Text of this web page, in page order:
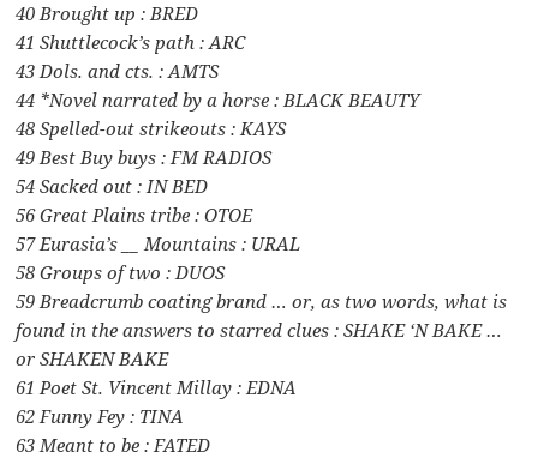
40 Brought up : BRED
41 Shuttlecock’s path : ARC
43 Dols. and cts. : AMTS
44 *Novel narrated by a horse : BLACK BEAUTY
48 Spelled-out strikeouts : KAYS
49 Best Buy buys : FM RADIOS
54 Sacked out : IN BED
56 Great Plains tribe : OTOE
57 Eurasia’s __ Mountains : URAL
58 Groups of two : DUOS
59 Breadcrumb coating brand … or, as two words, what is
found in the answers to starred clues : SHAKE ‘N BAKE …
or SHAKEN BAKE
61 Poet St. Vincent Millay : EDNA
62 Funny Fey : TINA
63 Meant to be : FATED